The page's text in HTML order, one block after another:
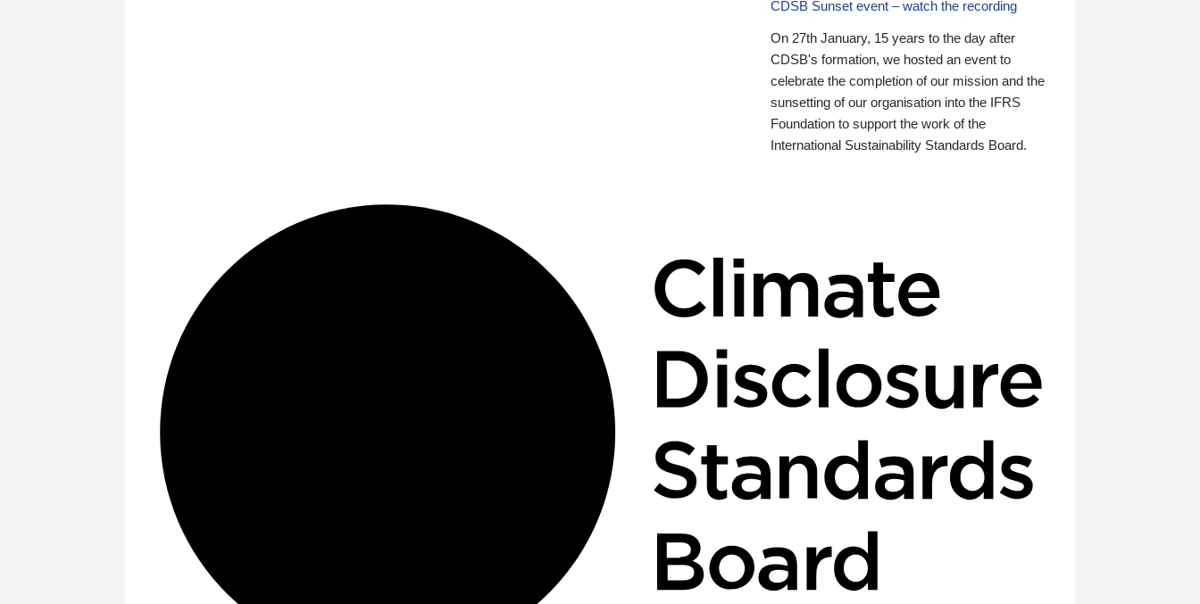
CDSB Sunset event – watch the recording
On 27th January, 15 years to the day after
CDSB's formation, we hosted an event to
celebrate the completion of our mission and the
sunsetting of our organisation into the IFRS
Foundation to support the work of the
International Sustainability Standards Board.